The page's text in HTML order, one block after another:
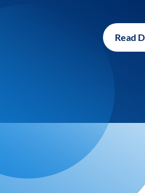
Read